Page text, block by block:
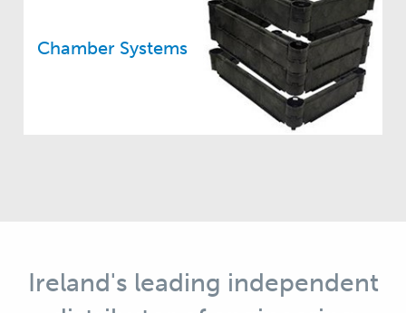
Chamber Systems
Ireland's leading independent